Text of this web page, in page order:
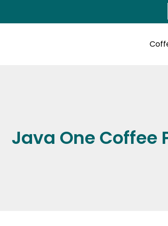
Java One Coffee